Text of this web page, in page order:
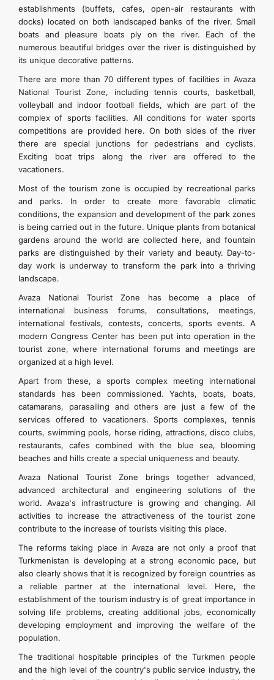
establishments (buffets, cafes, open-air restaurants with
docks) located on both landscaped banks of the river. Small
boats and pleasure boats ply on the river. Each of the
numerous beautiful bridges over the river is distinguished by
its unique decorative patterns.
There are more than 70 different types of facilities in Avaza
National Tourist Zone, including tennis courts, basketball,
volleyball and indoor football fields, which are part of the
complex of sports facilities. All conditions for water sports
competitions are provided here. On both sides of the river
there are special junctions for pedestrians and cyclists.
Exciting boat trips along the river are offered to the
vacationers.
Most of the tourism zone is occupied by recreational parks
and parks. In order to create more favorable climatic
conditions, the expansion and development of the park zones
is being carried out in the future. Unique plants from botanical
gardens around the world are collected here, and fountain
parks are distinguished by their variety and beauty. Day-to-
day work is underway to transform the park into a thriving
landscape.
Avaza National Tourist Zone has become a place of
international business forums, consultations, meetings,
international festivals, contests, concerts, sports events. A
modern Congress Center has been put into operation in the
tourist zone, where international forums and meetings are
organized at a high level.
Apart from these, a sports complex meeting international
standards has been commissioned. Yachts, boats, boats,
catamarans, parasailing and others are just a few of the
services offered to vacationers. Sports complexes, tennis
courts, swimming pools, horse riding, attractions, disco clubs,
restaurants, cafes combined with the blue sea, blooming
beaches and hills create a special uniqueness and beauty.
Avaza National Tourist Zone brings together advanced,
advanced architectural and engineering solutions of the
world. Avaza's infrastructure is growing and changing. All
activities to increase the attractiveness of the tourist zone
contribute to the increase of tourists visiting this place.
The reforms taking place in Avaza are not only a proof that
Turkmenistan is developing at a strong economic pace, but
also clearly shows that it is recognized by foreign countries as
a reliable partner at the international level. Here, the
establishment of the tourism industry is of great importance in
solving life problems, creating additional jobs, economically
developing employment and improving the welfare of the
population.
The traditional hospitable principles of the Turkmen people
and the high level of the country's public service industry, the